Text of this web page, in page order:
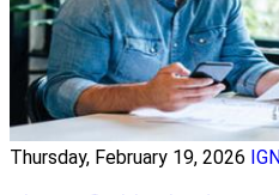
Thursday, February 19, 2026